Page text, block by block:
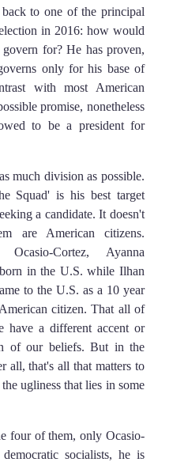
to one of the principal
in 2016: how would
for? He has proven,
only for his base of
with most American
promise, nonetheless
to be a president for
much division as possible.
Squad' is his best target
a candidate. It doesn't
are American citizens.
Ocasio-Cortez, Ayanna
in the U.S. while Ilhan
to the U.S. as a 10 year
citizen. That all of
have a different accent or
of our beliefs. But in the
all, that's all that matters to
ugliness that lies in some
four of them, only Ocasio-
socialists, he is